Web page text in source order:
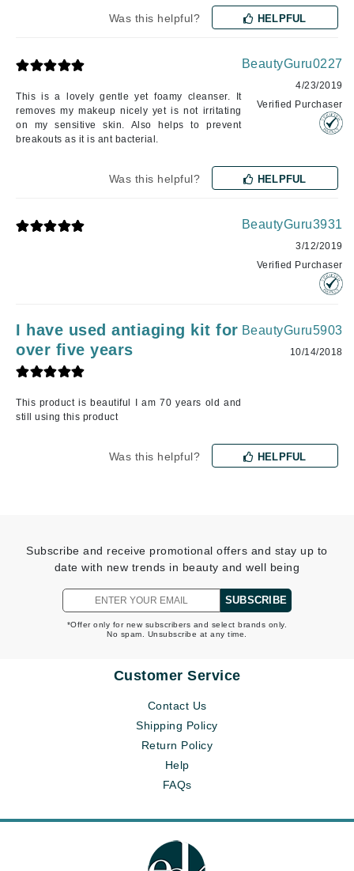
Was this helpful? HELPFUL
This is a lovely gentle yet foamy cleanser. It
removes my makeup nicely yet is not irritating
on my sensitive skin. Also helps to prevent
breakouts as it is ant bacterial.
BeautyGuru0227
4/23/2019
Verified Purchaser
Was this helpful? HELPFUL
BeautyGuru3931
3/12/2019
Verified Purchaser
I have used antiaging kit for
over five years
This product is beautiful I am 70 years old and
still using this product
BeautyGuru5903
10/14/2018
Was this helpful? HELPFUL
Subscribe and receive promotional offers and stay up to
date with new trends in beauty and well being
SUBSCRIBE
*Offer only for new subscribers and select brands only.
No spam. Unsubscribe at any time.
Customer Service
Contact Us
Shipping Policy
Return Policy
Help
FAQs